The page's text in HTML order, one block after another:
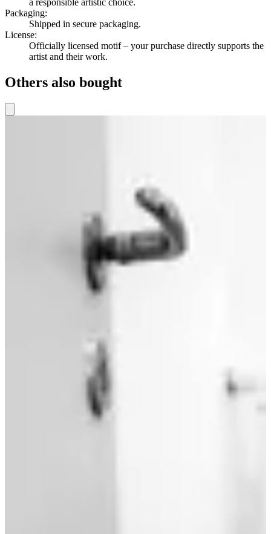
a responsible artistic choice.
Packaging:
Shipped in secure packaging.
License:
Officially licensed motif – your purchase directly supports the
artist and their work.
Others also bought